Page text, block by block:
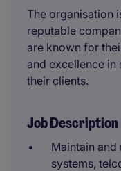
The organisation
reputable
are known for
and excellence in
their clients.
Job Description
Maintain
systems,